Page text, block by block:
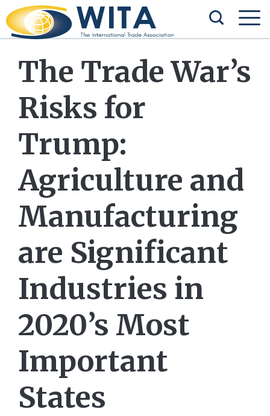
The Trade War’s
Risks for
Trump:
Agriculture and
Manufacturing
are Significant
Industries in
2020’s Most
Important
States